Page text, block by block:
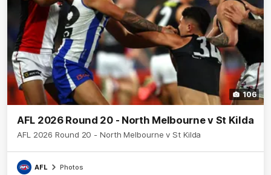
106
AFL 2026 Round 20 - North Melbourne v St Kilda
AFL 2026 Round 20 - North Melbourne v St Kilda
AFL Photos